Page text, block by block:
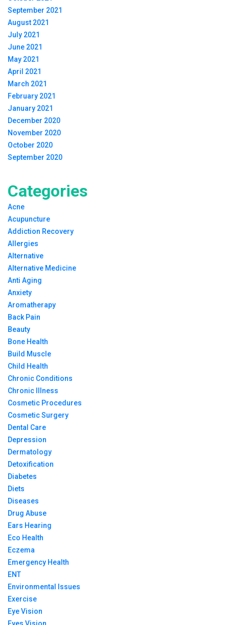
September 2021
August 2021
July 2021
June 2021
May 2021
April 2021
March 2021
February 2021
January 2021
December 2020
November 2020
October 2020
September 2020
Categories
Acne
Acupuncture
Addiction Recovery
Allergies
Alternative
Alternative Medicine
Anti Aging
Anxiety
Aromatherapy
Back Pain
Beauty
Bone Health
Build Muscle
Child Health
Chronic Conditions
Chronic Illness
Cosmetic Procedures
Cosmetic Surgery
Dental Care
Depression
Dermatology
Detoxification
Diabetes
Diets
Diseases
Drug Abuse
Ears Hearing
Eco Health
Eczema
Emergency Health
ENT
Environmental Issues
Exercise
Eye Vision